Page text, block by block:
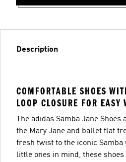
Description
COMFORTABLE SHOES
LOOP CLOSURE FOR EASY
The adidas Samba Jane
the Mary Jane and ballet flat
fresh twist to the iconic Samba
little ones in mind, these